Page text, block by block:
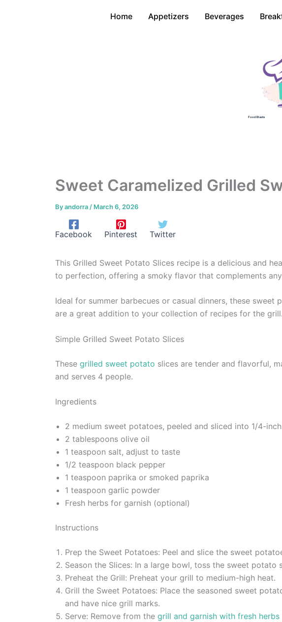
Home Appetizers Beverages
Food Blasts
Sweet Caramelized Grilled
Byandorra / March 6, 2026
Facebook Pinterest Twitter
This Grilled Sweet Potato Slices recipe is a delicious and
to perfection, offering a smoky flavor that complements
Ideal for summer barbecues or casual dinners, these
are a great addition to your collection of recipes for the grill.
Simple Grilled Sweet Potato Slices
These grilled sweet potato slices are tender and flavorful,
and serves 4 people.
Ingredients
2 medium sweet potatoes, peeled and sliced into 1/4-
2 tablespoons olive oil
1 teaspoon salt, adjust to taste
1/2 teaspoon black pepper
1 teaspoon paprika or smoked paprika
1 teaspoon garlic powder
Fresh herbs for garnish (optional)
Instructions
Prep the Sweet Potatoes: Peel and slice the sweet
Season the Slices: In a large bowl, toss the sweet
Preheat the Grill: Preheat your grill to medium-high heat.
Grill the Sweet Potatoes: Place the seasoned sweet
and have nice grill marks.
Serve: Remove from the grill and garnish with fresh herbs